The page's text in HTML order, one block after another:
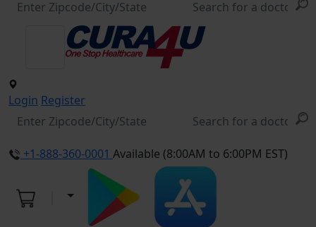
Login Register
+1-888-360-0001 Available (8:00AM to 6:00PM EST)